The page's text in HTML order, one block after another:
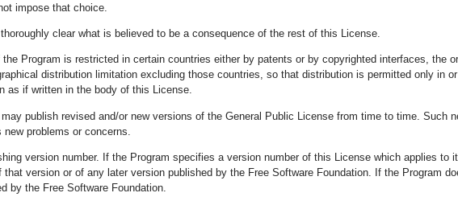
impose that choice.
clear what is believed to be a consequence of the rest of this License.
Program is restricted in certain countries either by patents or by copyrighted interfaces, the
distribution limitation excluding those countries, so that distribution is permitted only in
as if written in the body of this License.
publish revised and/or new versions of the General Public License from time to time. Such
problems or concerns.
version number. If the Program specifies a version number of this License which applies
version or of any later version published by the Free Software Foundation. If the Program
by the Free Software Foundation.